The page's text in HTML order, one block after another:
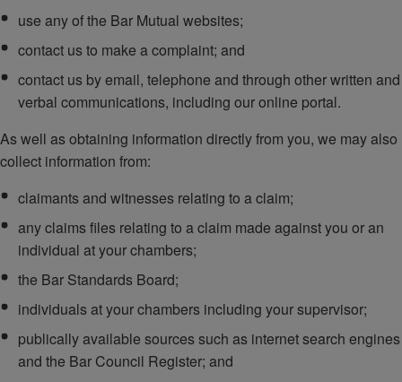
use any of the Bar Mutual websites;
contact us to make a complaint; and
contact us by email, telephone and through other written and
verbal communications, including our online portal.
As well as obtaining information directly from you, we may also
collect information from:
claimants and witnesses relating to a claim;
any claims files relating to a claim made against you or an
individual at your chambers;
the Bar Standards Board;
individuals at your chambers including your supervisor;
publically available sources such as internet search engines
and the Bar Council Register; and